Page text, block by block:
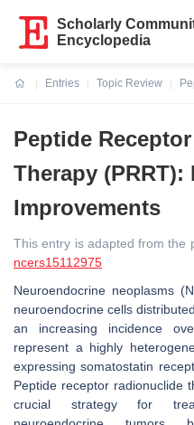
Scholarly
Encyclopedia
Entries
Topic Review
Peptide
Therapy
Improvements
This entry is adapted from the
ncers15112975
Neuroendocrine neoplasms
neuroendocrine cells
an increasing incidence
represent a highly
expressing somatostatin
Peptide receptor radionuclide
crucial strategy for